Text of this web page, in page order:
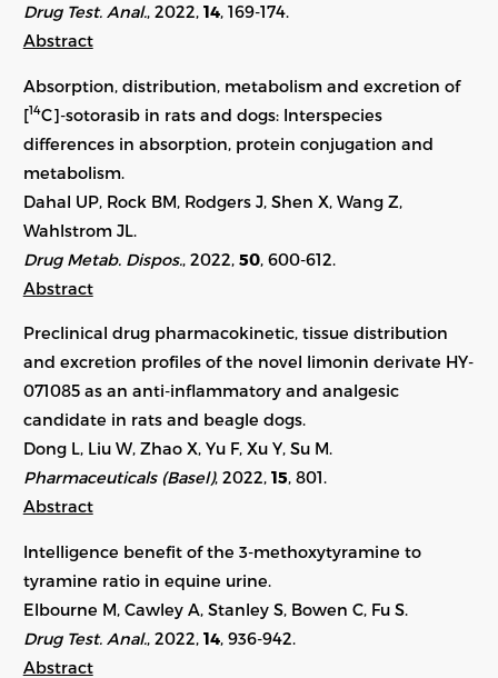
Drug Test. Anal., 2022, 14, 169-174.
Abstract
Absorption, distribution, metabolism and excretion of
[14C]-sotorasib in rats and dogs: Interspecies
differences in absorption, protein conjugation and
metabolism.
Dahal UP, Rock BM, Rodgers J, Shen X, Wang Z,
Wahlstrom JL.
Drug Metab. Dispos. , 2022, 50, 600-612
Abstract
Preclinical drug pharmacokinetic, tissue distribution
and excretion profiles of the novel limonin derivate HY-
071085 as an anti-inflammatory and analgesic
candidate in rats and beagle dogs.
Dong L, Liu W, Zhao X, Yu F, Xu Y, Su M.
Pharmaceuticals (Basel), 2022, 15, 801.
Abstract
Intelligence benefit of the 3-methoxytyramine to
tyramine ratio in equine urine.
Elbourne M, Cawley A, Stanley S, Bowen C, Fu S.
Drug Test. Anal. , 2022, 14, 936-942.
Abstract